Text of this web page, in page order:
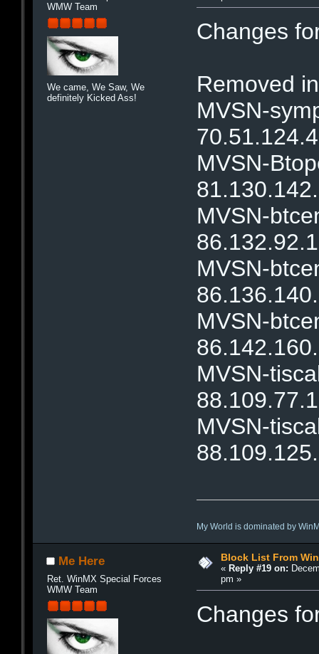
WMW Team
We came, We Saw, We
definitely Kicked Ass!
Changes
Removed
MVSN-
MVSN-
MVSN-
MVSN-
MVSN-
MVSN-
MVSN-
My World is dominated by
Me Here
Ret. WinMX Special Forces
WMW Team
Block List From
« Reply #19 on:
pm »
Changes